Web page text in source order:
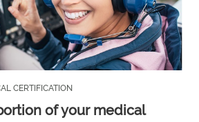
CERTIFICATION
of your medical